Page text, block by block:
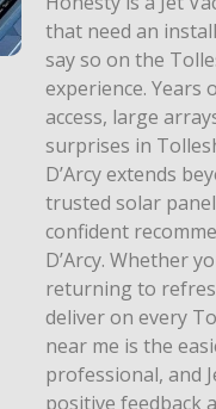
that need an
say so on the
experience. Years
access, large
surprises in
D’Arcy extends
trusted solar
confident
D’Arcy. Whether
returning to
deliver on every
near me is the
professional, and
positive feedback